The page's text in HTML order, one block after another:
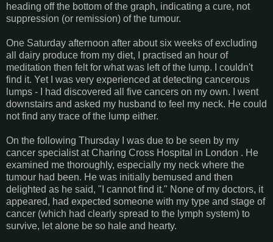
heading off the bottom of the graph, indicating a cure, not
suppression (or remission) of the tumour.
One Saturday afternoon after about six weeks of excluding
all dairy produce from my diet, I practised an hour of
meditation then felt for what was left of the lump. I couldn't
find it. Yet I was very experienced at detecting cancerous
lumps - I had discovered all five cancers on my own. I went
downstairs and asked my husband to feel my neck. He could
not find any trace of the lump either.
On the following Thursday I was due to be seen by my
cancer specialist at Charing Cross Hospital in London . He
examined me thoroughly, especially my neck where the
tumour had been. He was initially bemused and then
delighted as he said, "I cannot find it." None of my doctors, it
appeared, had expected someone with my type and stage of
cancer (which had clearly spread to the lymph system) to
survive, let alone be so hale and hearty.